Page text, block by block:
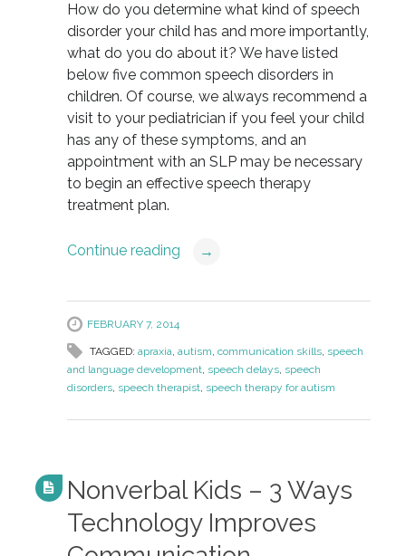
How do you determine what kind of speech
disorder your child has and more importantly,
what do you do about it? We have listed
below five common speech disorders in
children. Of course, we always recommend a
visit to your pediatrician if you feel your child
has any of these symptoms, and an
appointment with an SLP may be necessary
to begin an effective speech therapy
treatment plan.
Continue reading →
FEBRUARY 7, 2014
TAGGED: apraxia, autism, communication skills, speech
and language development, speech delays, speech
disorders, speech therapist, speech therapy for autism
Nonverbal Kids – 3 Ways
Technology Improves